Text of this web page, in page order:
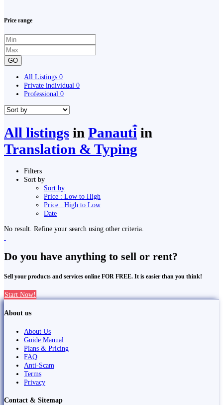
Price range
GO
All Listings 0
Private individual 0
Professional 0
All listings in Panauti̇̄ in
Translation & Typing
Filters
Sort by
Sort by
Price : Low to High
Price : High to Low
Date
No result. Refine your search using other criteria.
Do you have anything to sell or rent?
Sell your products and services online FOR FREE. It is easier than you think!
Start Now!
About us
About Us
Guide Manual
Plans & Pricing
FAQ
Anti-Scam
Terms
Privacy
Contact & Sitemap